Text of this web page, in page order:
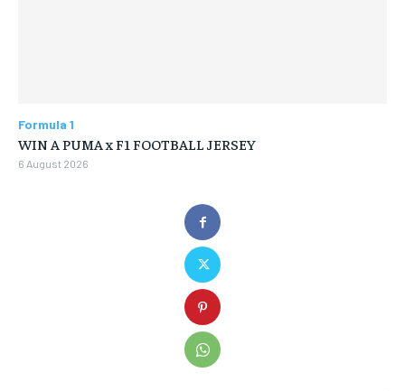
Formula 1
WIN A PUMA x F1 FOOTBALL JERSEY
6 August 2026